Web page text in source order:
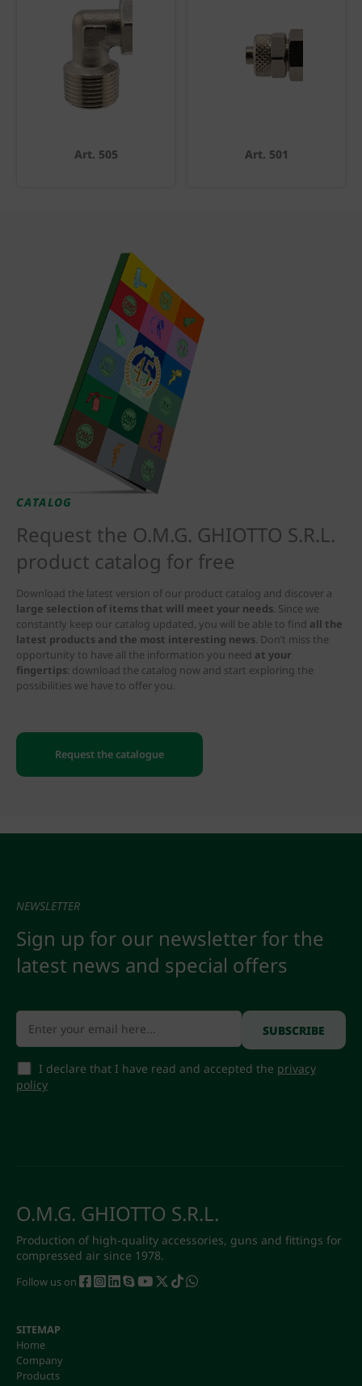
Art. 505 Art. 501
CATALOG
Request the O.M.G. GHIOTTO S.R.L.
product catalog for free
Download the latest version of our product catalog and discover a
large selection of items that will meet your needs. Since we
constantly keep our catalog updated, you will be able to find all the
latest products and the most interesting news. Don’t miss the
opportunity to have all the information you need at your
fingertips: download the catalog now and start exploring the
possibilities we have to offer you.
Request the catalogue
NEWSLETTER
Sign up for our newsletter for the
latest news and special offers
I declare that I have read and accepted the privacy
policy
O.M.G. GHIOTTO S.R.L.
Production of high-quality accessories, guns and fittings for
compressed air since 1978.
Follow us on
SITEMAP
Home
Company
Products